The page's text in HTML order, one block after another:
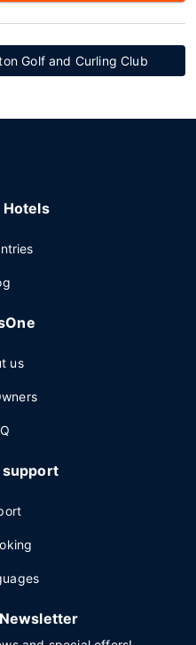
Golf and Curling Club
Hotels
us
support